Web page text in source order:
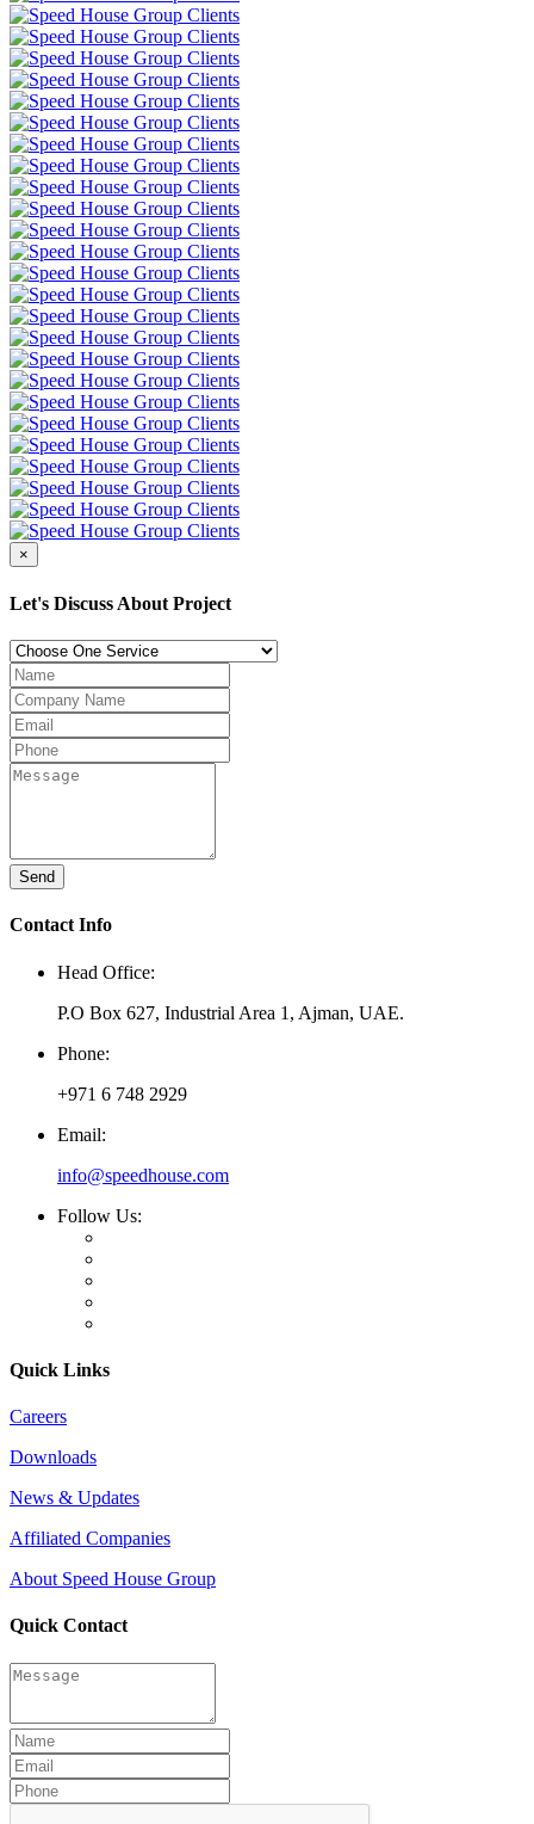
×
Let's Discuss About Project
Send
Contact Info
Head Office:
P.O Box 627, Industrial Area 1, Ajman, UAE.
Phone:
+971 6 748 2929
Email:
info@speedhouse.com
Follow Us:
Quick Links
Careers
Downloads
News & Updates
Affiliated Companies
About Speed House Group
Quick Contact